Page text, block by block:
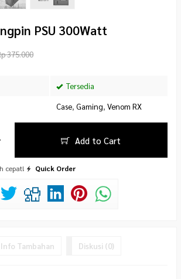
PSU 300Watt
375.000
Tersedia
Case, Gaming, Venom RX
Add to Cart
cepat! Quick Order
Info Tambahan Diskusi (0)